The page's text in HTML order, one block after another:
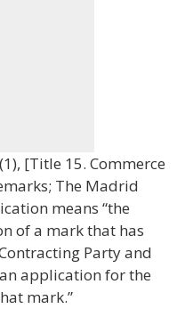
[Title 15. Commerce
The Madrid
means “the
of a mark that has
Party and
application for the
mark.”